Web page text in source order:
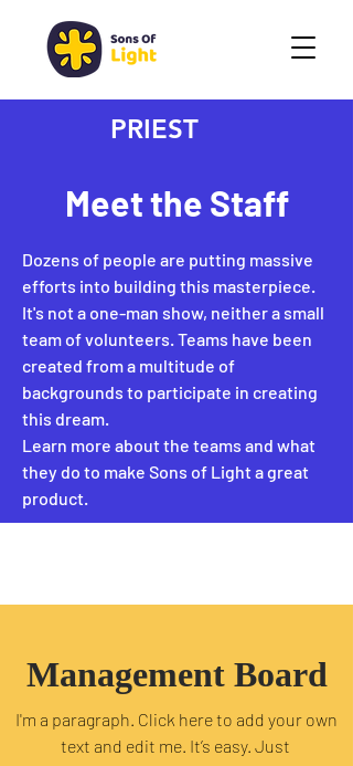
PRIEST
Meet the Staff
Dozens of people are putting massive
efforts into building this masterpiece.
It's not a one-man show, neither a small
team of volunteers. Teams have been
created from a multitude of
backgrounds to participate in creating
this dream.
Learn more about the teams and what
they do to make Sons of Light a great
product.
Management Board
I'm a paragraph. Click here to add your own
text and edit me. It’s easy. Just